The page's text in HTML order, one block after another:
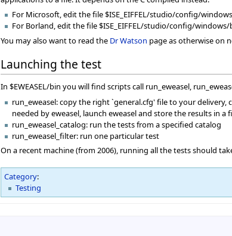
For Microsoft, edit the file $ISE_EIFFEL/studio/config/
For Borland, edit the file $ISE_EIFFEL/studio/config/
You may also want to read the Dr Watson page as otherwise on
Launching the test
In $EWEASEL/bin you will find scripts call run_eweasel,
run_eweasel: copy the right `general.cfg' file to your
needed by eweasel, launch eweasel and store the results in a
run_eweasel_catalog: run the tests from a specified catalog
run_eweasel_filter: run one particular test
On a recent machine (from 2006), running all the tests should
Category:
Testing